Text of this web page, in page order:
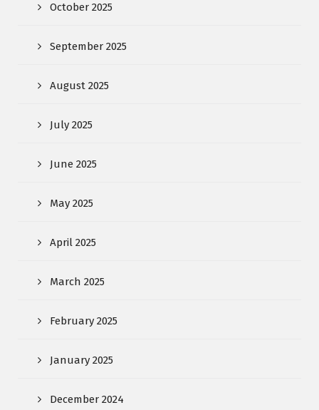
October 2025
September 2025
August 2025
July 2025
June 2025
May 2025
April 2025
March 2025
February 2025
January 2025
December 2024